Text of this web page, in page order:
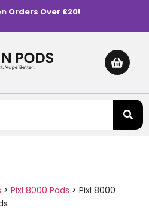
Orders Over £20!
> Pixl 8000 Pods > Pixl 8000